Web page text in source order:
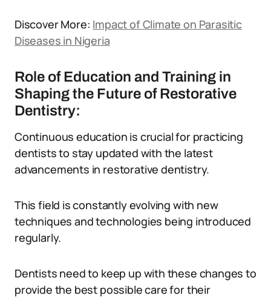
Discover More: Impact of Climate on Parasitic
Diseases in Nigeria
Role of Education and Training in
Shaping the Future of Restorative
Dentistry:
Continuous education is crucial for practicing
dentists to stay updated with the latest
advancements in restorative dentistry.
This field is constantly evolving with new
techniques and technologies being introduced
regularly.
Dentists need to keep up with these changes to
provide the best possible care for their